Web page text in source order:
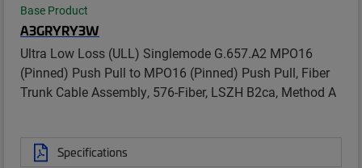
Base Product
A3GRYRY3W
Ultra Low Loss (ULL) Singlemode G.657.A2 MPO16
(Pinned) Push Pull to MPO16 (Pinned) Push Pull, Fiber
Trunk Cable Assembly, 576-Fiber, LSZH B2ca, Method A
Specifications